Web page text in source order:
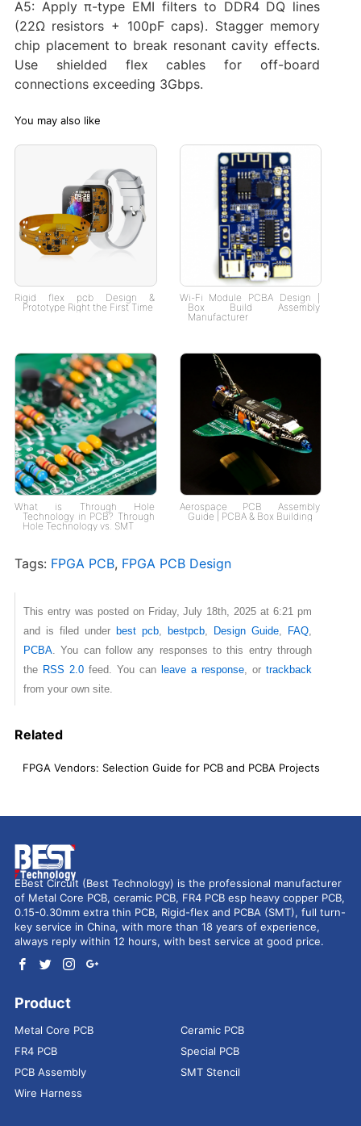
A5: Apply π-type EMI filters to DDR4 DQ lines
(22Ω resistors + 100pF caps). Stagger memory
chip placement to break resonant cavity effects.
Use shielded flex cables for off-board
connections exceeding 3Gbps.
You may also like
Rigid flex pcb Design &
Prototype Right the First Time
Wi-Fi Module PCBA Design |
Box Build Assembly
Manufacturer
What is Through Hole
Technology in PCB? Through
Hole Technology vs. SMT
Aerospace PCB Assembly
Guide | PCBA & Box Building
Tags: FPGA PCB, FPGA PCB Design
This entry was posted on Friday, July 18th, 2025 at 6:21 pm
and is filed under best pcb bestpcb Design Guide FAQ
PCBA. You can follow any responses to this entry through
the RSS 2.0feed. You can leave a response , ortrackback
from your own site.
Related
FPGA Vendors: Selection Guide for PCB and PCBA Projects
EBest Circuit (Best Technology) is the professional manufacturer
of Metal Core PCB, ceramic PCB, FR4 PCB esp heavy copper PCB,
0.15-0.30mm extra thin PCB, Rigid-flex and PCBA (SMT), full turn-
key service in China, with more than 18 years of experience,
always reply within 12 hours, with best service at good price.
Product
Metal Core PCB
Ceramic PCB
FR4 PCB
Special PCB
PCB Assembly
SMT Stencil
Wire Harness